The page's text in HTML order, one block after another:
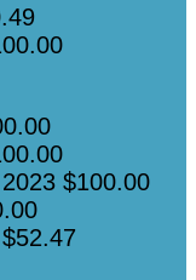
$100.00
$52.47